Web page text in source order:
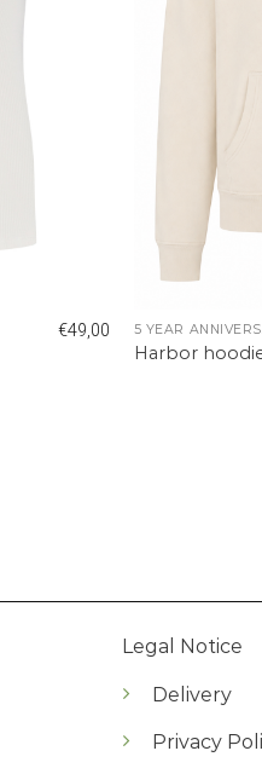
€49,00 5 YEAR
Harbor
Legal Notice
Delivery
Privacy